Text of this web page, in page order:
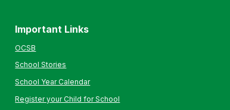
Important Links
OCSB
School Stories
School Year Calendar
Register your Child for School